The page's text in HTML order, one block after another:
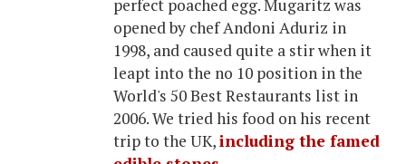
perfect poached egg. Mugaritz was
opened by chef Andoni Aduriz in
1998, and caused quite a stir when it
leapt into the no 10 position in the
World's 50 Best Restaurants list in
2006. We tried his food on his recent
trip to the UK,including the famed